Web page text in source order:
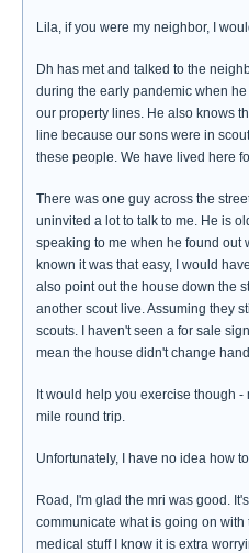
Lila, if you were my neighbor, I
Dh has met and talked to the
during the early pandemic when
our property lines. He also knows
line because our sons were in
these people. We have lived here
There was one guy across the
uninvited a lot to talk to me. He is
speaking to me when he found out
known it was that easy, I would
also point out the house down the
another scout live. Assuming they
scouts. I haven't seen a for sale
mean the house didn't change
It would help you exercise though
mile round trip.
Unfortunately, I have no idea how
Road, I'm glad the mri was good.
communicate what is going on
medical stuff I know it is extra